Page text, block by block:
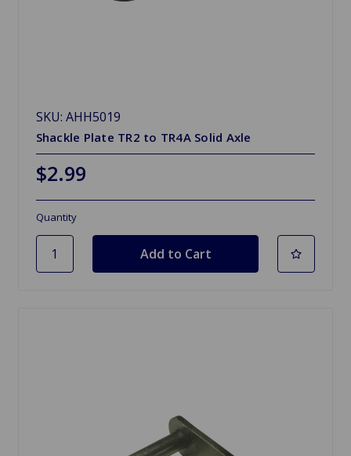
SKU: AHH5019
Shackle Plate TR2 to TR4A Solid Axle
$2.99
Quantity